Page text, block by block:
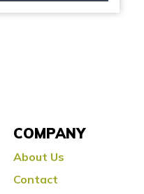
COMPANY
About Us
Contact